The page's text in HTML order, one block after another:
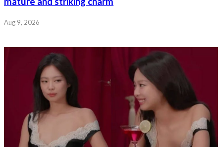
Aug 9, 2026